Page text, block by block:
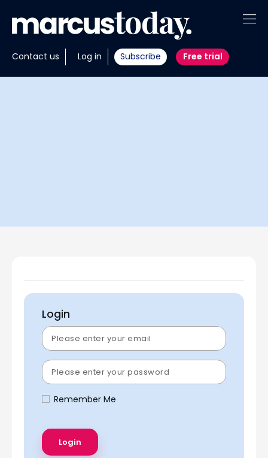
Contact us Log in Subscribe Free trial
About
Insights
Login
Remember Me